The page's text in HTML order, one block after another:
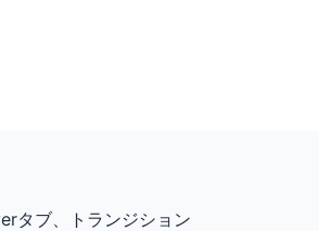
タブ、トランジション